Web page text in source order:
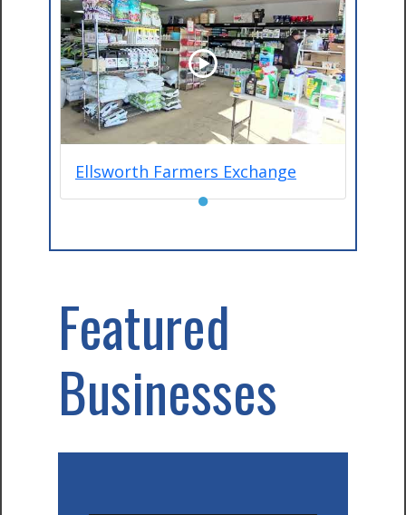
Ellsworth Farmers Exchange
●
Featured
Businesses